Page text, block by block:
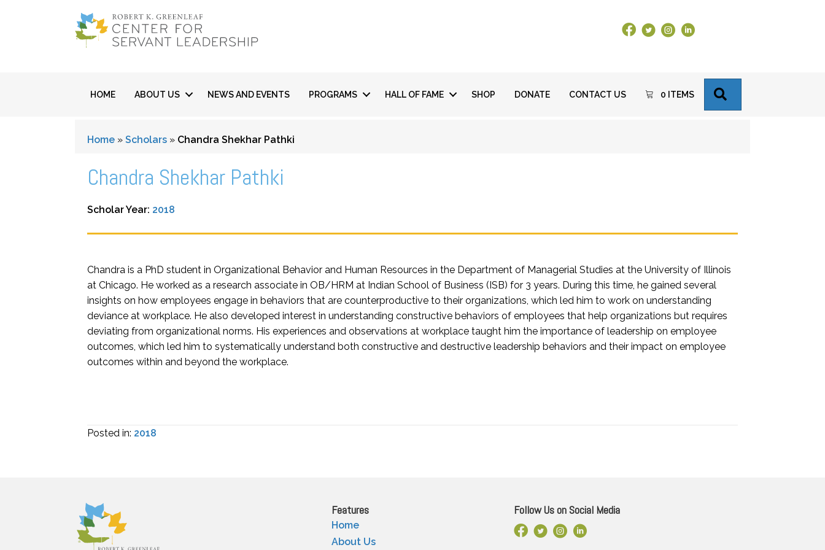
Facebook Link
X Instagram
LinkedIn
HOME ABOUT US NEWS AND EVENTS PROGRAMS HALL OF FAME SHOP DONATE CONTACT US 0 ITEMS
Home » Scholars » Chandra Shekhar Pathki
Chandra Shekhar Pathki
Scholar Year: 2018
Chandra is a PhD student in Organizational Behavior and Human Resources in the Department of Managerial Studies at the University of Illinois
at Chicago. He worked as a research associate in OB/HRM at Indian School of Business (ISB) for 3 years. During this time, he gained several
insights on how employees engage in behaviors that are counterproductive to their organizations, which led him to work on understanding
deviance at workplace. He also developed interest in understanding constructive behaviors of employees that help organizations but requires
deviating from organizational norms. His experiences and observations at workplace taught him the importance of leadership on employee
outcomes, which led him to systematically understand both constructive and destructive leadership behaviors and their impact on employee
outcomes within and beyond the workplace.
Posted in: 2018
Features
Home
About Us
Follow Us on Social Media
Facebook Link
X Instagram
LinkedIn